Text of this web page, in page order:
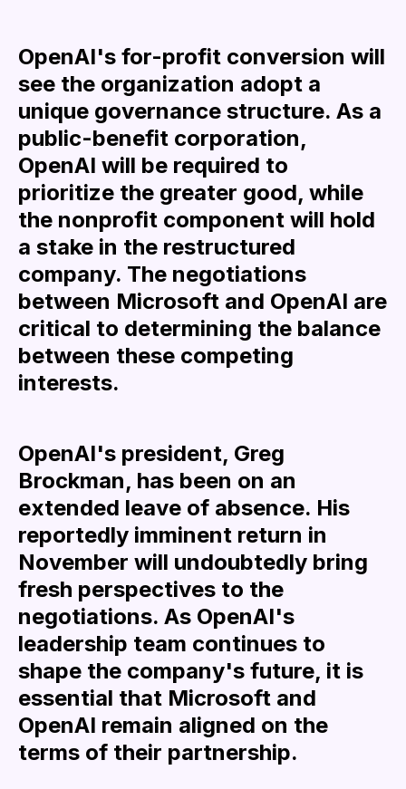
OpenAI's for-profit conversion will
see the organization adopt a
unique governance structure. As a
public-benefit corporation,
OpenAI will be required to
prioritize the greater good, while
the nonprofit component will hold
a stake in the restructured
company. The negotiations
between Microsoft and OpenAI are
critical to determining the balance
between these competing
interests.
OpenAI's president, Greg
Brockman, has been on an
extended leave of absence. His
reportedly imminent return in
November will undoubtedly bring
fresh perspectives to the
negotiations. As OpenAI's
leadership team continues to
shape the company's future, it is
essential that Microsoft and
OpenAI remain aligned on the
terms of their partnership.